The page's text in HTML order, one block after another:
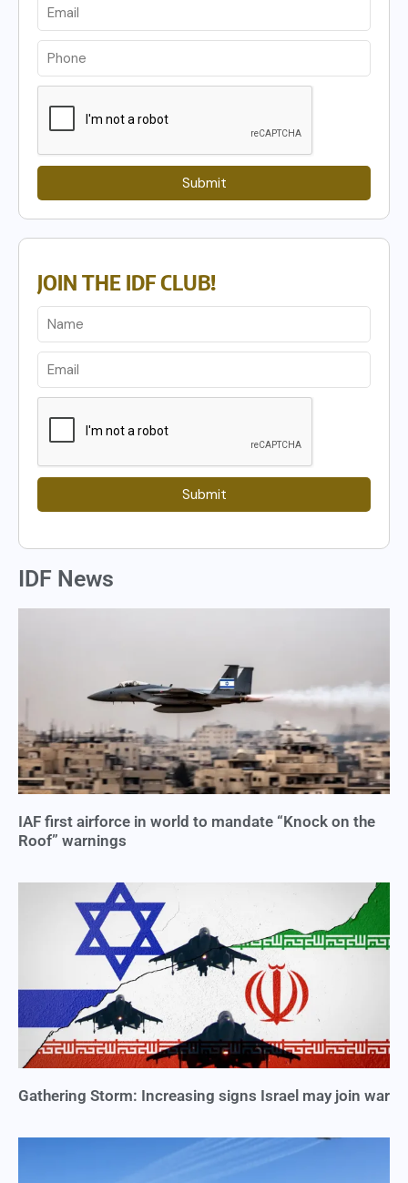
Submit
JOIN THE IDF CLUB!
Submit
IDF News
IAF first airforce in world to mandate “Knock on the
Roof” warnings
Gathering Storm: Increasing signs Israel may join war